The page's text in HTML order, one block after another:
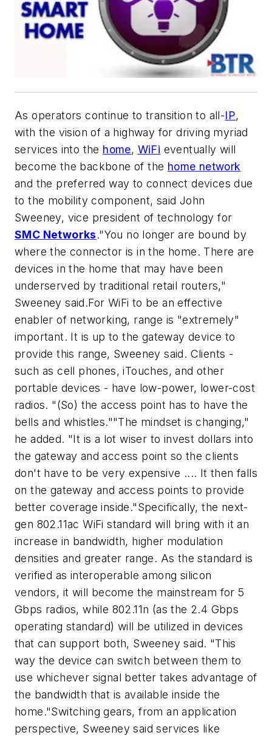
As operators continue to transition to all-IP,
with the vision of a highway for driving myriad
services into the home, WiFi eventually will
become the backbone of the home network
and the preferred way to connect devices due
to the mobility component, said John
Sweeney, vice president of technology for
SMC Networks."You no longer are bound by
where the connector is in the home. There are
devices in the home that may have been
underserved by traditional retail routers,"
Sweeney said.For WiFi to be an effective
enabler of networking, range is "extremely"
important. It is up to the gateway device to
provide this range, Sweeney said. Clients -
such as cell phones, iTouches, and other
portable devices - have low-power, lower-cost
radios. "(So) the access point has to have the
bells and whistles.""The mindset is changing,"
he added. "It is a lot wiser to invest dollars into
the gateway and access point so the clients
don't have to be very expensive .... It then falls
on the gateway and access points to provide
better coverage inside."Specifically, the next-
gen 802.11ac WiFi standard will bring with it an
increase in bandwidth, higher modulation
densities and greater range. As the standard is
verified as interoperable among silicon
vendors, it will become the mainstream for 5
Gbps radios, while 802.11n (as the 2.4 Gbps
operating standard) will be utilized in devices
that can support both, Sweeney said. "This
way the device can switch between them to
use whichever signal better takes advantage of
the bandwidth that is available inside the
home."Switching gears, from an application
perspective, Sweeney said services like